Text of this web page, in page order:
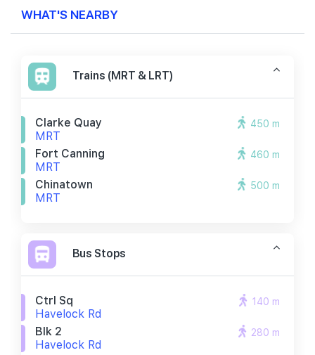
WHAT'S NEARBY
Trains (MRT & LRT)
Clarke Quay
MRT
450 m
Fort Canning
MRT
460 m
Chinatown
MRT
500 m
Bus Stops
Ctrl Sq
Havelock Rd
140 m
Blk 2
Havelock Rd
280 m